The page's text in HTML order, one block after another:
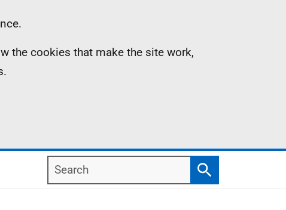
the cookies that make the site work,
Search
Search